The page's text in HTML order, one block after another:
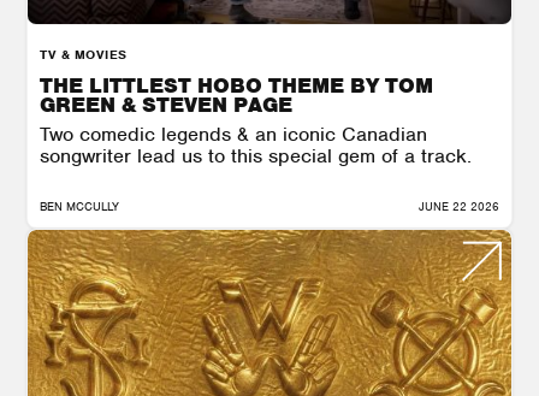
TV & MOVIES
THE LITTLEST HOBO THEME BY TOM
GREEN & STEVEN PAGE
Two comedic legends & an iconic Canadian
songwriter lead us to this special gem of a track.
BEN MCCULLY JUNE 22 2026